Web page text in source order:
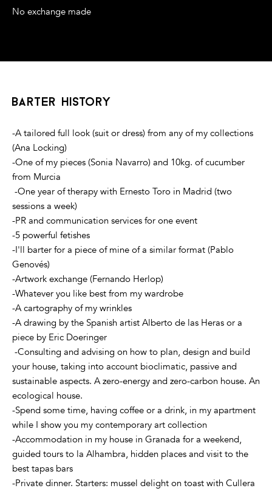
No exchange made
barter history
-A tailored full look (suit or dress) from any of my collections
(Ana Locking)
-One of my pieces (Sonia Navarro) and 10kg. of cucumber
from Murcia
-One year of therapy with Ernesto Toro in Madrid (two
sessions a week)
-PR and communication services for one event
-5 powerful fetishes
-I'll barter for a piece of mine of a similar format (Pablo
Genovés)
-Artwork exchange (Fernando Herlop)
-Whatever you like best from my wardrobe
-A cartography of my wrinkles
-A drawing by the Spanish artist Alberto de las Heras or a
piece by Eric Doeringer
-Consulting and advising on how to plan, design and build
your house, taking into account bioclimatic, passive and
sustainable aspects. A zero-energy and zero-carbon house. An
ecological house.
-Spend some time, having coffee or a drink, in my apartment
while I show you my contemporary art collection
-Accommodation in my house in Granada for a weekend,
guided tours to la Alhambra, hidden places and visit to the
best tapas bars
-Private dinner. Starters: mussel delight on toast with Cullera